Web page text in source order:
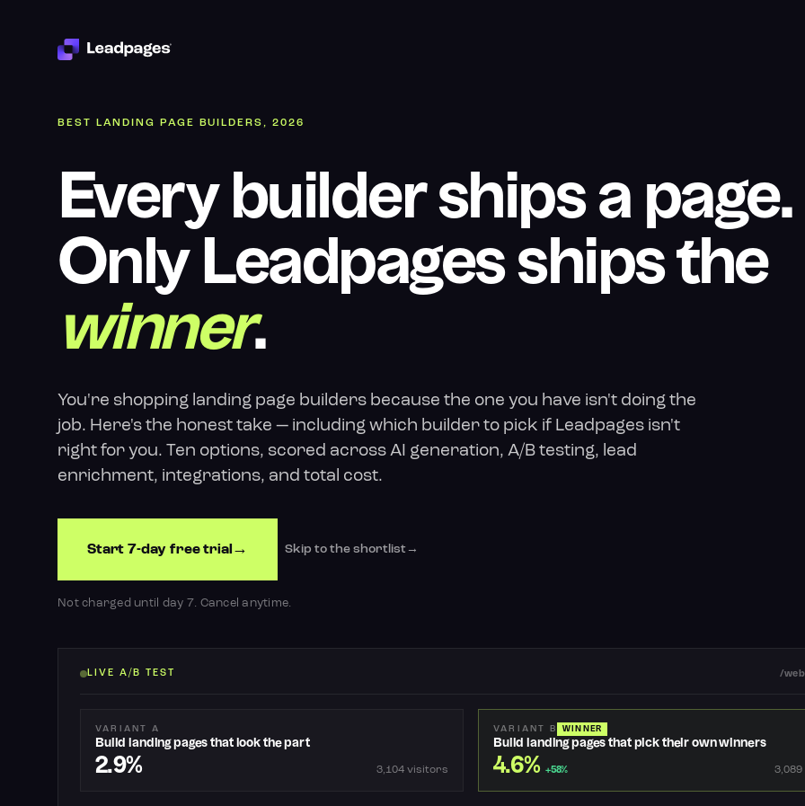
BEST LANDING PAGE BUILDERS, 2026
Every builder ships a page.
Only Leadpages ships the
winner.
You're shopping landing page builders because the one you have isn't doing the
job. Here's the honest take — including which builder to pick if Leadpages isn't
right for you. Ten options, scored across AI generation, A/B testing, lead
enrichment, integrations, and total cost.
Start 7-day free trial Skip to the shortlist
Not charged until day 7. Cancel anytime.
LIVE A/B TEST /
VARIANT A
Build landing pages that look the part
2.9% 3,104 visitors
VARIANT B WINNER
Build landing pages that pick their own winners
4.6% +58%